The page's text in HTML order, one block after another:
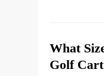
What
Golf Cart